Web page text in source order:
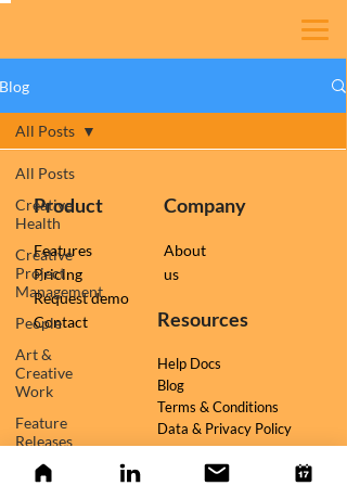
Blog
All Posts
Creative
Health
Creative
Project
Management
People
Art &
Creative
Work
Feature
Releases
TESSR
All Posts
Product
Features
Pricing
Request demo
Contact
Company
About
us
Resources
Help Docs
Blog
Terms & Conditions
Data & Privacy Policy
Follow us on